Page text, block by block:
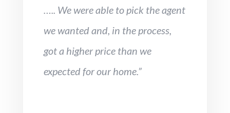
….. We were able to pick the agent
we wanted and, in the process,
got a higher price than we
expected for our home.”